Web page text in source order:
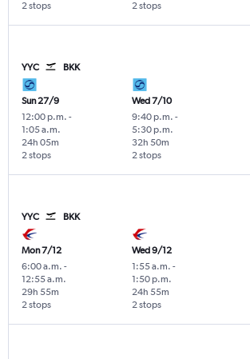
2 stops 2 stops
YYC BKK
Sun 27/9
12:00 p.m. -
1:05 a.m.
2 stops
24h 05m
Wed 7/10
9:40 p.m. -
5:30 p.m.
2 stops
32h 50m
YYC BKK
Mon 7/12
6:00 a.m. -
12:55 a.m.
2 stops
29h 55m
Wed 9/12
1:55 a.m. -
1:50 p.m.
2 stops
24h 55m